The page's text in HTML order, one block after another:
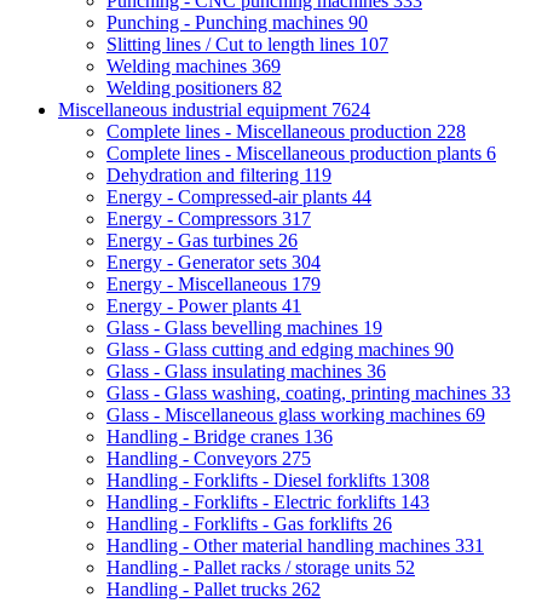
Punching - Punching machines 90
Slitting lines / Cut to length lines 107
Welding machines 369
Welding positioners 82
Miscellaneous industrial equipment 7624
Complete lines - Miscellaneous production 228
Complete lines - Miscellaneous production plants 6
Dehydration and filtering 119
Energy - Compressed-air plants 44
Energy - Compressors 317
Energy - Gas turbines 26
Energy - Generator sets 304
Energy - Miscellaneous 179
Energy - Power plants 41
Glass - Glass bevelling machines 19
Glass - Glass cutting and edging machines 90
Glass - Glass insulating machines 36
Glass - Glass washing, coating, printing machines 33
Glass - Miscellaneous glass working machines 69
Handling - Bridge cranes 136
Handling - Conveyors 275
Handling - Forklifts - Diesel forklifts 1308
Handling - Forklifts - Electric forklifts 143
Handling - Forklifts - Gas forklifts 26
Handling - Other material handling machines 331
Handling - Pallet racks / storage units 52
Handling - Pallet trucks 262